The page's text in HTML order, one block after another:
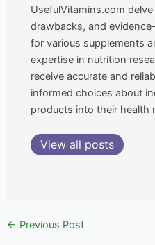
UsefulVitamins.com
drawbacks, and
for various supplements
expertise in nutrition
receive accurate and
informed choices about
products into their health
View all posts
← Previous Post